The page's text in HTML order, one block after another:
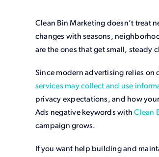
Clean Bin Marketing doesn’t treat
changes with seasons,
are the ones that get small, steady
Since modern advertising relies on
services may collect and use
privacy expectations, and how
Ads negative keywords withClean
campaign grows.
If you want help building and